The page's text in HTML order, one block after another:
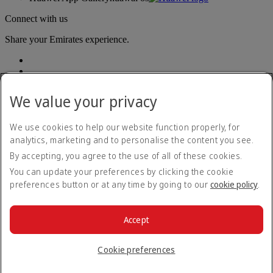
Connect with us
Share your Emirates experience.
Accessibility statement
Contact us
Privacy policy
Terms and conditions
Cookie Policy
© 2026 The Emirates Group. All Rights Reserved.
We value your privacy
We use cookies to help our website function properly, for
analytics, marketing and to personalise the content you see.
By accepting, you agree to the use of all of these cookies.
You can update your preferences by clicking the cookie
preferences button or at any time by going to our cookie policy.
Cookie preferences
Accept